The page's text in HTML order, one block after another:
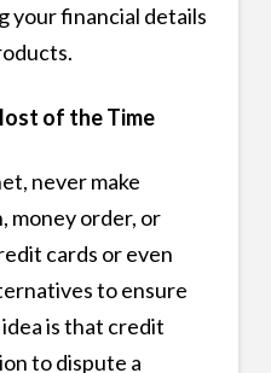
your financial details
of the Time
never make
money order, or
cards or even
to ensure
is that credit
to dispute a